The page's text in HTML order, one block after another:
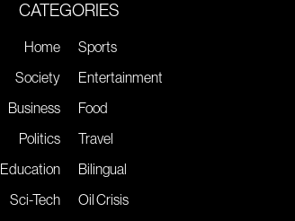
CATEGORIES
Home
Society
Business
Politics
Education
Sci-Tech
Sports
Entertainment
Food
Travel
Bilingual
Oil Crisis